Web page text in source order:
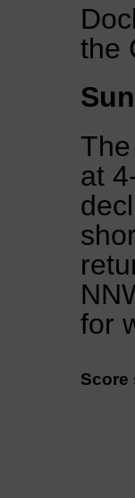
the
at
for
Score